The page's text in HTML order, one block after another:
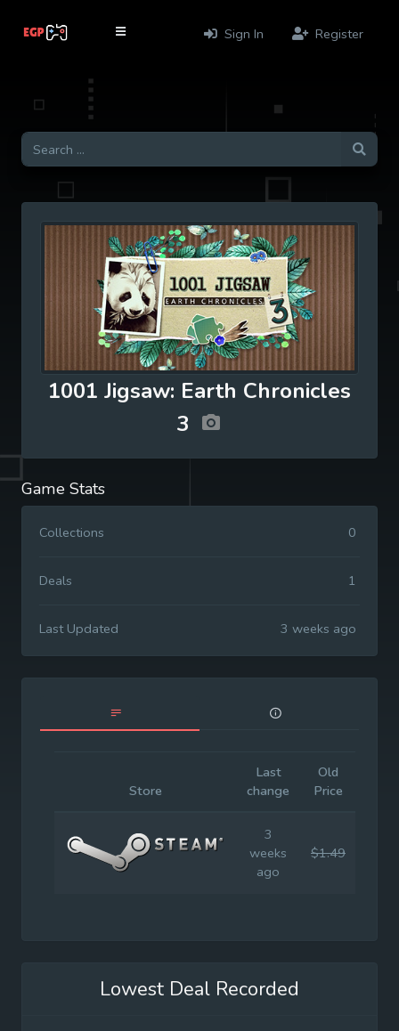
Sign In Register
1001 Jigsaw: Earth Chronicles
3
Game Stats
Collections 0
Deals 1
Last Updated 3 weeks ago
Store
Last
change
Old
Price
3
weeks
ago
$1.49
Lowest Deal Recorded